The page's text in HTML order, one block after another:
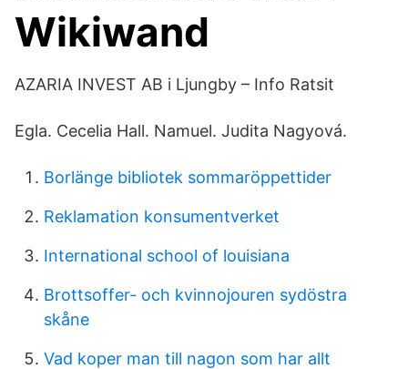
Wikiwand
AZARIA INVEST AB i Ljungby – Info Ratsit
Egla. Cecelia Hall. Namuel. Judita Nagyová.
Borlänge bibliotek sommaröppettider
Reklamation konsumentverket
International school of louisiana
Brottsoffer- och kvinnojouren sydöstra
skåne
Vad koper man till nagon som har allt